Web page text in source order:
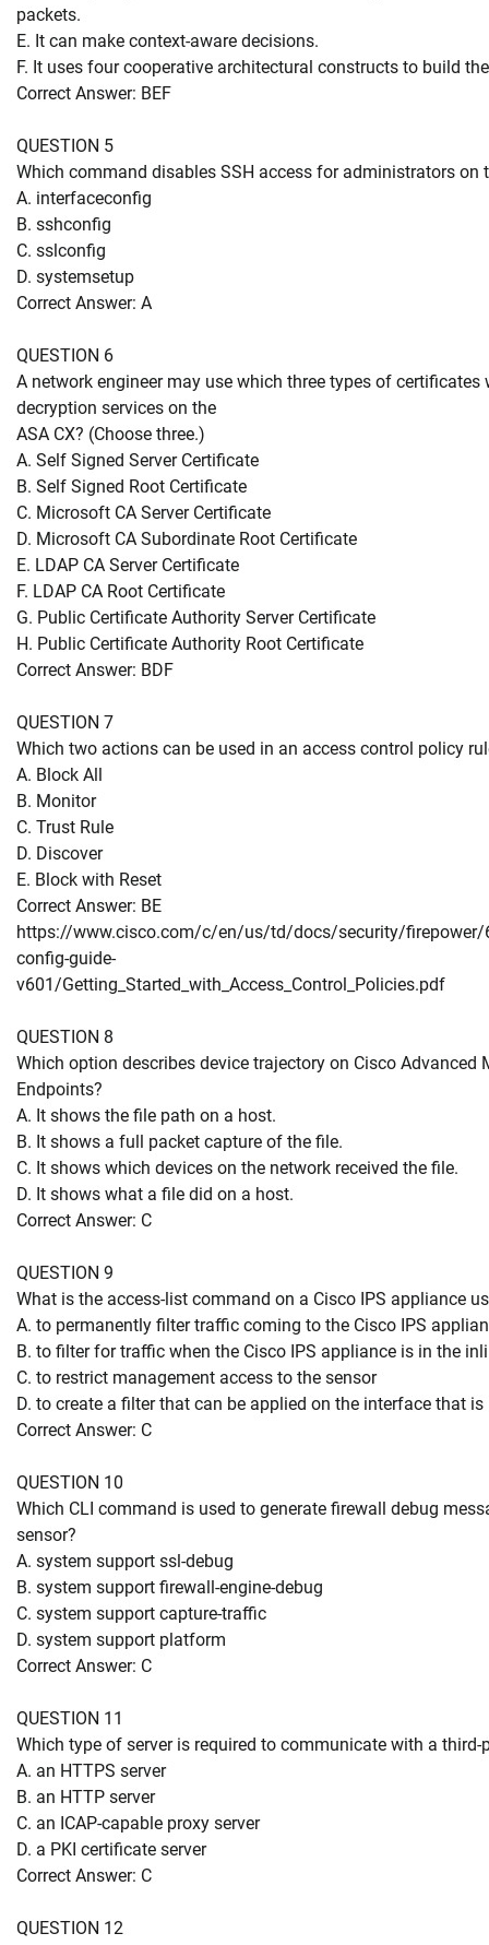
packets.
E. It can make context-aware decisions.
F. It uses four cooperative architectural constructs to build
Correct Answer: BEF
QUESTION 5
Which command disables SSH access for administrators on
A. interfaceconfig
B. sshconfig
C. sslconfig
D. systemsetup
Correct Answer: A
QUESTION 6
A network engineer may use which three types of
decryption services on the
ASA CX? (Choose three.)
A. Self Signed Server Certificate
B. Self Signed Root Certificate
C. Microsoft CA Server Certificate
D. Microsoft CA Subordinate Root Certificate
E. LDAP CA Server Certificate
F. LDAP CA Root Certificate
G. Public Certificate Authority Server Certificate
H. Public Certificate Authority Root Certificate
Correct Answer: BDF
QUESTION 7
Which two actions can be used in an access control policy
A. Block All
B. Monitor
C. Trust Rule
D. Discover
E. Block with Reset
Correct Answer: BE
https://www.cisco.com/c/en/us/td/docs/security/
config-guide-
v601/Getting_Started_with_Access_Control_Policies.pdf
QUESTION 8
Which option describes device trajectory on Cisco Advanced
Endpoints?
A. It shows the file path on a host.
B. It shows a full packet capture of the file.
C. It shows which devices on the network received the file.
D. It shows what a file did on a host.
Correct Answer: C
QUESTION 9
What is the access-list command on a Cisco IPS appliance
A. to permanently filter traffic coming to the Cisco IPS
B. to filter for traffic when the Cisco IPS appliance is in the
C. to restrict management access to the sensor
D. to create a filter that can be applied on the interface that
Correct Answer: C
QUESTION 10
Which CLI command is used to generate firewall debug
sensor?
A. system support ssl-debug
B. system support firewall-engine-debug
C. system support capture-traffic
D. system support platform
Correct Answer: C
QUESTION 11
Which type of server is required to communicate with a third-
A. an HTTPS server
B. an HTTP server
C. an ICAP-capable proxy server
D. a PKI certificate server
Correct Answer: C
QUESTION 12